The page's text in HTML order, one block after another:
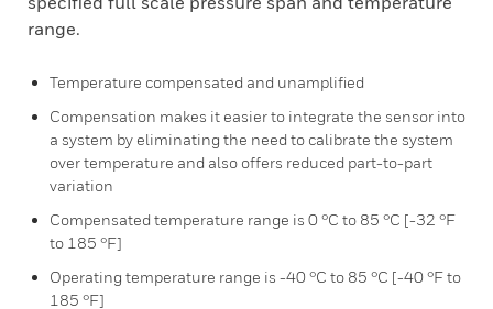
range.
Temperature compensated and unamplified
Compensation makes it easier to integrate the sensor into
a system by eliminating the need to calibrate the system
over temperature and also offers reduced part-to-part
variation
Compensated temperature range is 0 °C to 85 °C [-32 °F
to 185 °F]
Operating temperature range is -40 °C to 85 °C [-40 °F to
185 °F]